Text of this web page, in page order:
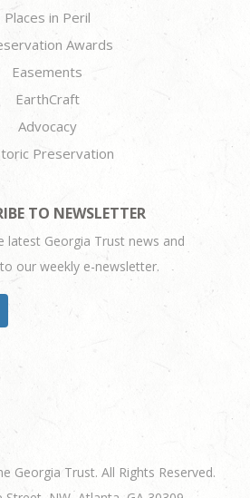
Places in Peril
Awards
Easements
EarthCraft
Advocacy
Preservation
TO NEWSLETTER
latest Georgia Trust news and
our weekly e-newsletter.
Georgia Trust. All Rights Reserved.